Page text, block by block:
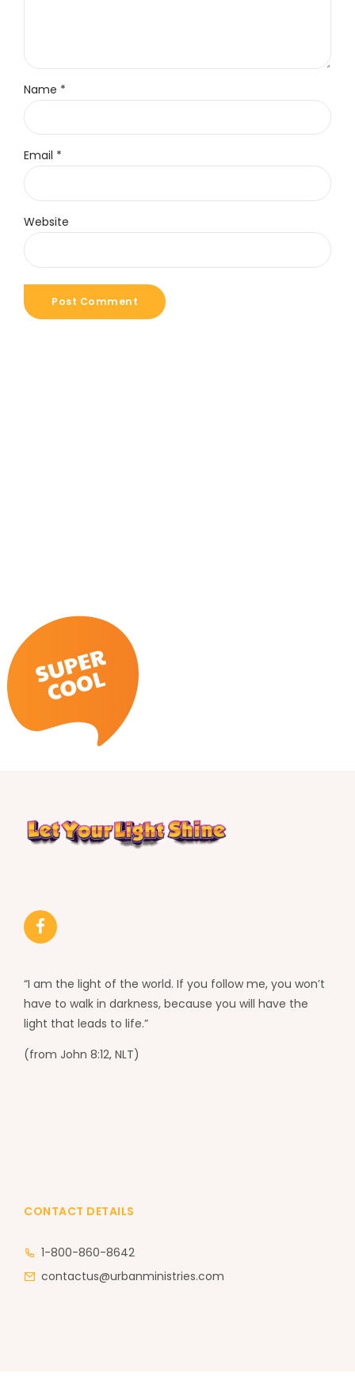
Name *
Email *
Website
Post Comment
“I am the light of the world. If you follow me, you won’t
have to walk in darkness, because you will have the
light that leads to life.”
(from John 8:12, NLT)
CONTACT DETAILS
1-800-860-8642
contactus@urbanministries.com